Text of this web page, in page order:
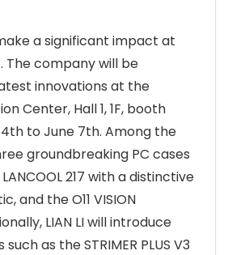
a significant impact at
The company will be
innovations at the
Center, Hall 1, 1F, booth
4th to June 7th. Among the
groundbreaking PC cases
217 with a distinctive
and the O11 VISION
LIAN LI will introduce
as the STRIMER PLUS V3